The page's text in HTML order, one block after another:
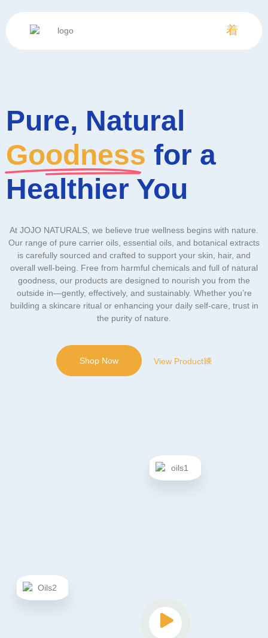
Pure, Natural
Goodness for a
Healthier You
At JOJO NATURALS, we believe true wellness begins with nature.
Our range of pure carrier oils, essential oils, and botanical extracts
is carefully sourced and crafted to support your skin, hair, and
overall well-being. Free from harmful chemicals and full of natural
goodness, our products are designed to nourish you from the
outside in—gently, effectively, and sustainably. Whether you’re
building a skincare ritual or enhancing your daily self-care, trust in
the purity of nature.
Shop Now View Product